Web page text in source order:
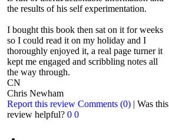
the results of his self experimentation.
I bought this book then sat on it for weeks
so I could read it on my holiday and I
thoroughly enjoyed it, a real page turner it
kept me engaged and scribbling notes all
the way through.
CN
Chris Newham
Report this review Comments (0) | Was this
review helpful? 0 0